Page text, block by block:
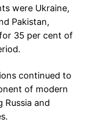
were Ukraine,
Pakistan,
35 per cent of
continued to
of modern
and